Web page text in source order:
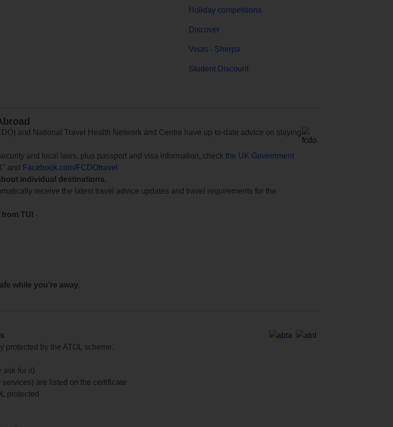
Holiday competitions
Discover
Visas - Sherpa
Student Discount
and National Travel Health Network and Centre have up-to-date advice on staying
and local laws, plus passport and visa information, check the UK Government
and
Facebook.com/FCDOtravel
individual destinations.
receive the latest travel advice updates and travel requirements for the
TUI
-
while you're away.
by the ATOL scheme.
ask for it)
are listed on the certificate
protected